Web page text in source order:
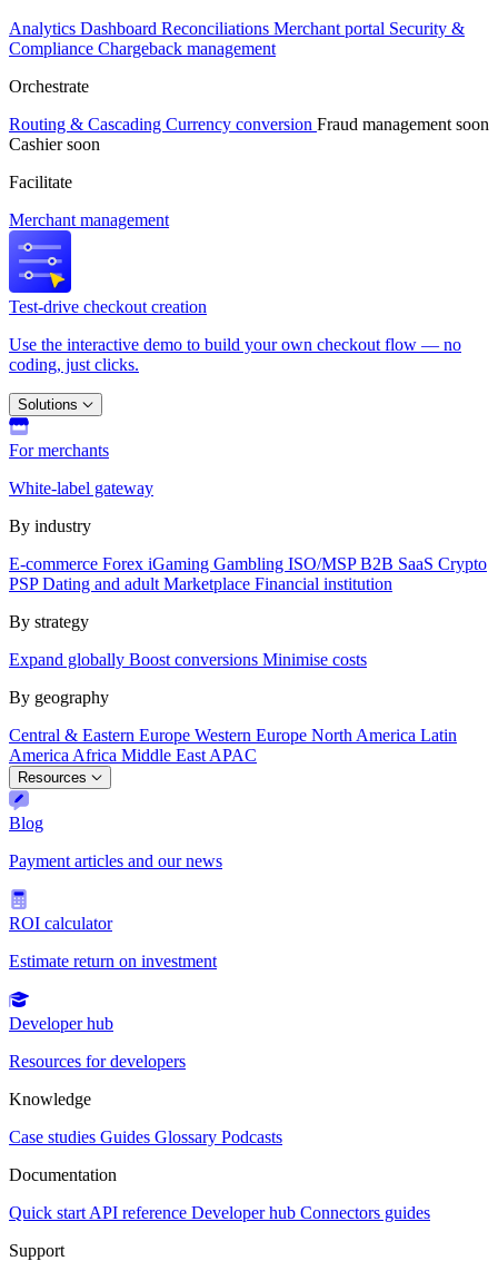
Analytics Dashboard Reconciliations Merchant portal Security &
Compliance Chargeback management
Orchestrate
Routing & Cascading Currency conversion Fraud management soon
Cashiersoon
Facilitate
Merchant management
Test-drive checkout creation
Use the interactive demo to build your own checkout flow — no
coding, just clicks.
Solutions
For merchants
White-label gateway
By industry
E-commerce Forex iGaming Gambling ISO/MSPB2B SaaS Crypto
PSPDating and adult Marketplace Financial institution
By strategy
Expand globally Boost conversions Minimise costs
By geography
Central & Eastern Europe Western Europe North America Latin
America Africa Middle East APAC
Resources
Blog
Payment articles and our news
ROI calculator
Estimate return on investment
Developer hub
Resources for developers
Knowledge
Case studies Guides Glossary Podcasts
Documentation
Quick start API reference Developer hub Connectors guides
Support